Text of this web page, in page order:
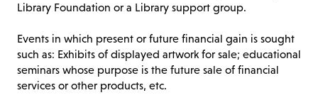
Library Foundation or a Library support group.
Events in which present or future financial gain is sought
such as: Exhibits of displayed artwork for sale; educational
seminars whose purpose is the future sale of financial
services or other products, etc.